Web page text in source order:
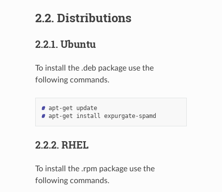
2.2. Distributions
2.2.1. Ubuntu
To install the .deb package use the
following commands.
# apt-get
update
# apt-get install
2.2.2. RHEL
To install the .rpm package use the
following commands.